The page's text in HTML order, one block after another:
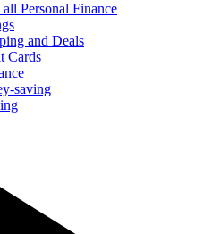
Personal Finance
and Deals
Cards
saving